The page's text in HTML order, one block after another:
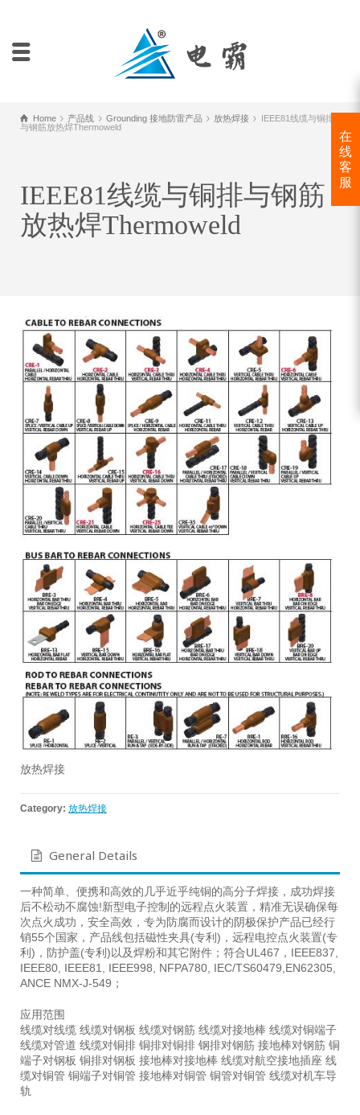
Home 产品线 Grounding 接地防雷产品 放热焊接
IEEE81线缆与铜排
与钢筋放热焊Thermoweld
IEEE81线缆与铜排与钢筋
放热焊Thermoweld
放热焊接
Category: 放热焊接
General Details
一种简单、便携和高效的几乎近乎纯铜的高分子焊接，成功焊接
后不松动不腐蚀!新型电子控制的远程点火装置，精准无误确保每
次点火成功，安全高效，专为防腐而设计的阴极保护产品已经行
销55个国家，产品线包括磁性夹具(专利)，远程电控点火装置(专
利)，防护盖(专利)以及焊粉和其它附件；符合UL467，IEEE837,
IEEE80, IEEE81, IEEE998, NFPA780, IEC/TS60479,EN62305,
ANCE NMX-J-549；
应用范围
线缆对线缆 线缆对钢板 线缆对钢筋 线缆对接地棒 线缆对铜端子
线缆对管道 线缆对铜排 铜排对铜排 钢排对钢筋 接地棒对钢筋 铜
端子对钢板 铜排对钢板 接地棒对接地棒 线缆对航空接地插座 线
缆对铜管 铜端子对铜管 接地棒对铜管 铜管对铜管 线缆对机车导
轨
在
线
客
服